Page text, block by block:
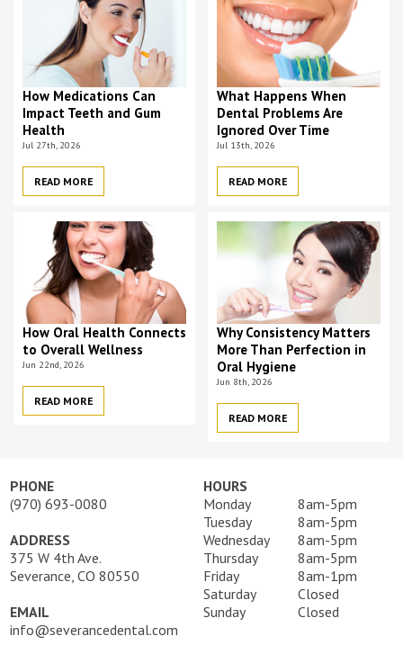
How Medications Can
Impact Teeth and Gum
Health
Jul 27th, 2026
READ MORE
What Happens When
Dental Problems Are
Ignored Over Time
Jul 13th, 2026
READ MORE
How Oral Health Connects
to Overall Wellness
Jun 22nd, 2026
READ MORE
Why Consistency Matters
More Than Perfection in
Oral Hygiene
Jun 8th, 2026
READ MORE
PHONE
(970) 693-0080
ADDRESS
375 W 4th Ave.
Severance, CO 80550
EMAIL
info@severancedental.com
HOURS
Monday
8am-5pm
Tuesday
8am-5pm
Wednesday
8am-5pm
Thursday
8am-5pm
Friday
8am-1pm
Saturday
Closed
Sunday
Closed